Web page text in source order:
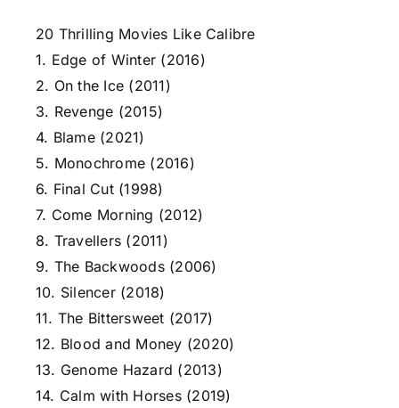
20 Thrilling Movies Like Calibre
1. Edge of Winter (2016)
2. On the Ice (2011)
3. Revenge (2015)
4. Blame (2021)
5. Monochrome (2016)
6. Final Cut (1998)
7. Come Morning (2012)
8. Travellers (2011)
9. The Backwoods (2006)
10. Silencer (2018)
11. The Bittersweet (2017)
12. Blood and Money (2020)
13. Genome Hazard (2013)
14. Calm with Horses (2019)